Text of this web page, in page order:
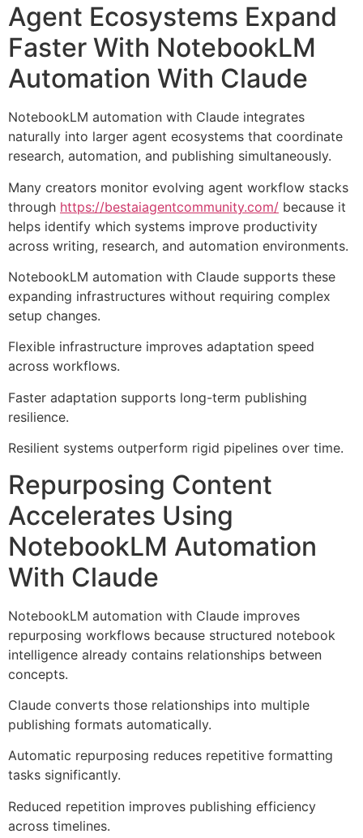
Agent Ecosystems Expand
Faster With NotebookLM
Automation With Claude
NotebookLM automation with Claude integrates
naturally into larger agent ecosystems that coordinate
research, automation, and publishing simultaneously.
Many creators monitor evolving agent workflow stacks
through https://bestaiagentcommunity.com/ because it
helps identify which systems improve productivity
across writing, research, and automation environments.
NotebookLM automation with Claude supports these
expanding infrastructures without requiring complex
setup changes.
Flexible infrastructure improves adaptation speed
across workflows.
Faster adaptation supports long-term publishing
resilience.
Resilient systems outperform rigid pipelines over time.
Repurposing Content
Accelerates Using
NotebookLM Automation
With Claude
NotebookLM automation with Claude improves
repurposing workflows because structured notebook
intelligence already contains relationships between
concepts.
Claude converts those relationships into multiple
publishing formats automatically.
Automatic repurposing reduces repetitive formatting
tasks significantly.
Reduced repetition improves publishing efficiency
across timelines.